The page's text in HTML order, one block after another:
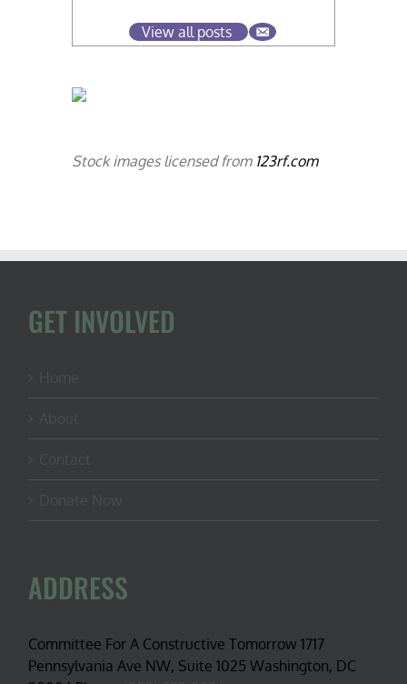
View all posts
Stock images licensed from 123rf.com
GET INVOLVED
ADDRESS
Committee For A Constructive Tomorrow 1717
Pennsylvania Ave NW, Suite 1025 Washington, DC